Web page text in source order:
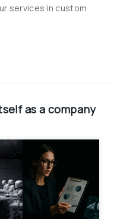
services in custom
as a company